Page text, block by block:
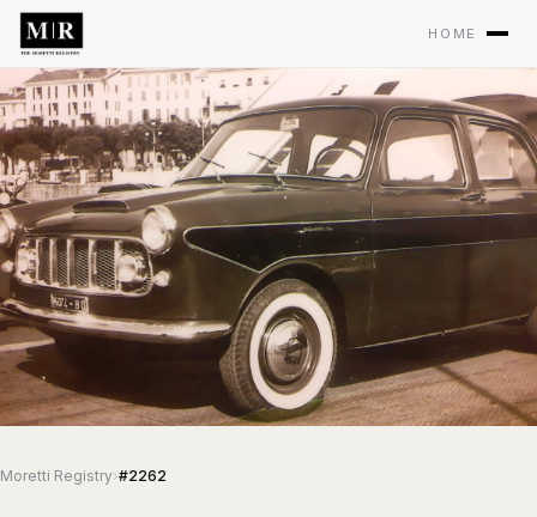
HOME
Moretti Registry›#2262